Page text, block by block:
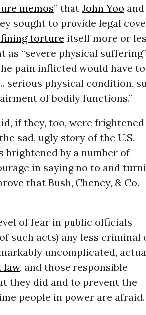
memos” that John Yoo and
sought to provide legal
torture itself more or
as “severe physical suffering”
pain inflicted would have to
serious physical condition,
of bodily functions.”
if they, too, were frightened
sad, ugly story of the U.S.
brightened by a number of
in saying no to and
that Bush, Cheney, & Co.
of fear in public officials
such acts) any less criminal
uncomplicated,
law, and those responsible
they did and to prevent the
people in power are afraid.